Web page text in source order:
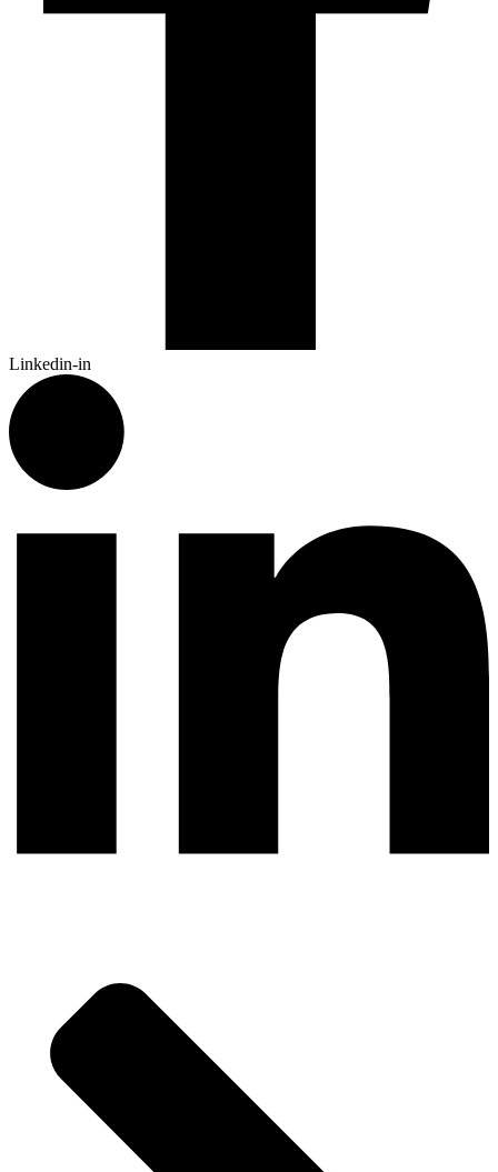
Linkedin-in